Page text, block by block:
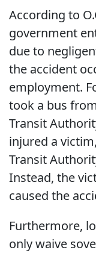
According to
government
due to
the accident
employment.
took a bus
Transit
injured a
Transit
Instead, the
caused the
Furthermore,
only waive